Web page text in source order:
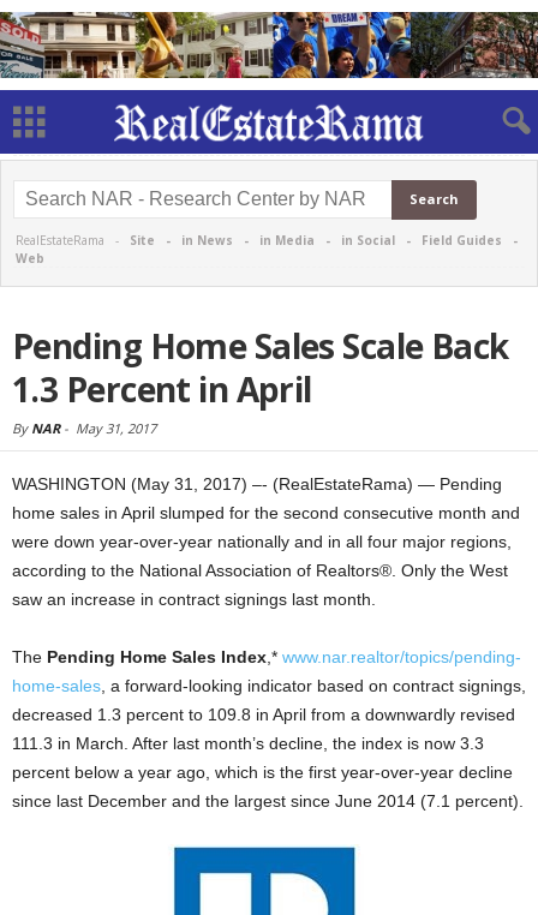
RealEstateRama - Site - in News - in Media - in Social - Field Guides -
Web
Pending Home Sales Scale Back
1.3 Percent in April
By NAR- May 31, 2017
WASHINGTON (May 31, 2017) –- (RealEstateRama) — Pending
home sales in April slumped for the second consecutive month and
were down year-over-year nationally and in all four major regions,
according to the National Association of Realtors®. Only the West
saw an increase in contract signings last month.
The Pending Home Sales Index ,* www.nar.realtor/topics/pending-
home-sales , a forward-looking indicator based on contract signings,
decreased 1.3 percent to 109.8 in April from a downwardly revised
111.3 in March. After last month’s decline, the index is now 3.3
percent below a year ago, which is the first year-over-year decline
since last December and the largest since June 2014 (7.1 percent).